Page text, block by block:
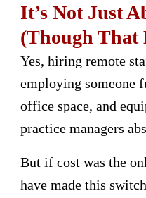
It’s Not Just
(Though That
Yes, hiring remote
employing someone
office space, and
practice managers
But if cost was the
have made this